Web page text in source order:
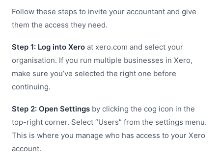
Follow these steps to invite your accountant and give
them the access they need.
Step 1: Log into Xero at xero.com and select your
organisation. If you run multiple businesses in Xero,
make sure you’ve selected the right one before
continuing.
Step 2: Open Settings by clicking the cog icon in the
top-right corner. Select “Users” from the settings menu.
This is where you manage who has access to your Xero
account.